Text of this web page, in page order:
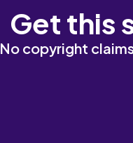
Get this
No copyright